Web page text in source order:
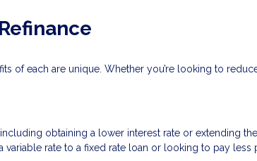
of each are unique. Whether you’re looking to
obtaining a lower interest rate or extending
rate to a fixed rate loan or looking to pay